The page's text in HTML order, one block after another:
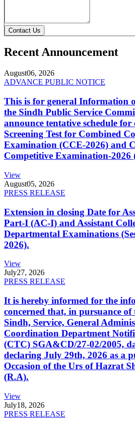
Contact Us
Recent Announcement
August06, 2026
ADVANCE PUBLIC NOTICE
This is for general Information
the Sindh Public Service
announce tentative schedule for
Screening Test for Combined
Examination (CCE-2026) and
Competitive Examination-
View
August05, 2026
PRESS RELEASE
Extension in closing Date for
Part-I (AC-I) and Assistant
Departmental Examinations
2026).
View
July27, 2026
PRESS RELEASE
It is hereby informed for the
concerned that, in pursuance
Sindh, Service, General
Coordination Department
(CTC) SGA&CD/27-02/2005,
declaring July 29th, 2026 as a
Occasion of the Urs of Hazrat
(R.A).
View
July18, 2026
PRESS RELEASE